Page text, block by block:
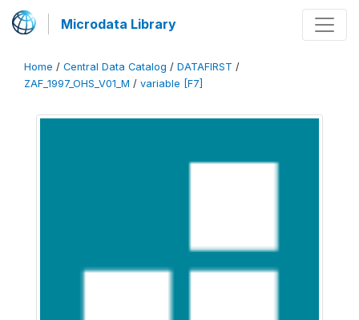
Microdata Library
Home / Central Data Catalog / DATAFIRST /
ZAF_1997_OHS_V01_M / variable [F7]